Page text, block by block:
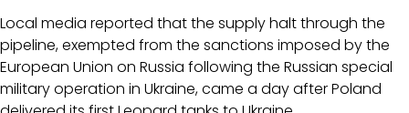
Local media reported that the supply halt through the
pipeline, exempted from the sanctions imposed by the
European Union on Russia following the Russian special
military operation in Ukraine, came a day after Poland